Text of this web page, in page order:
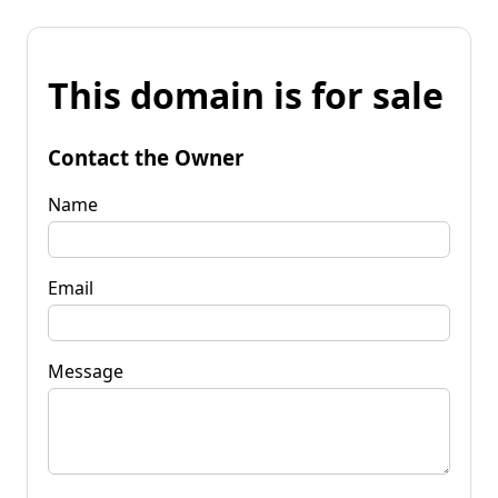
This domain is for sale
Contact the Owner
Name
Email
Message